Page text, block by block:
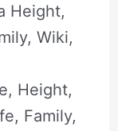
Height,
Wiki,
Height,
Family,